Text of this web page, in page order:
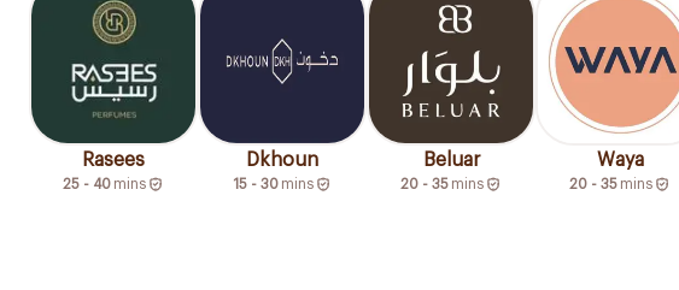
Rasees
25 - 40 mins
Dkhoun
15 - 30 mins
Beluar
20 - 35 mins
Waya
20 - 35 mins